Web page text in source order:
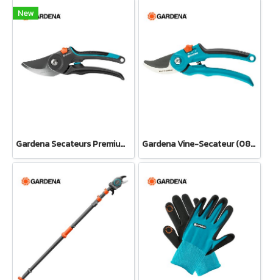
New
Gardena Secateurs PremiumCut Pro​ Fresh Wood, Bypass, 24 mm cutting diameter (12251-20) Gardena Vine-Secateur (08853-34)